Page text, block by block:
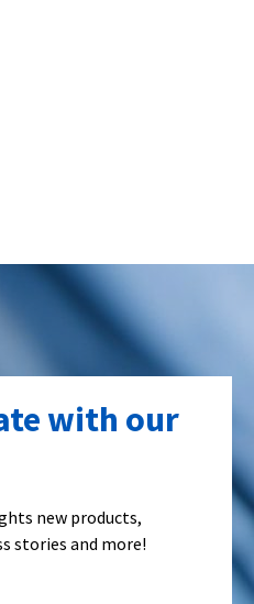
with our
new products,
stories and more!